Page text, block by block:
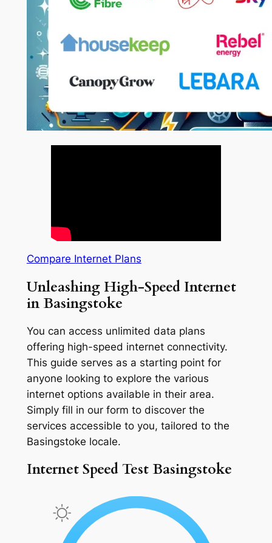
Compare Internet Plans
Unleashing High-Speed Internet
in Basingstoke
You can access unlimited data plans
offering high-speed internet connectivity.
This guide serves as a starting point for
anyone looking to explore the various
internet options available in their area.
Simply fill in our form to discover the
services accessible to you, tailored to the
Basingstoke locale.
Internet Speed Test Basingstoke